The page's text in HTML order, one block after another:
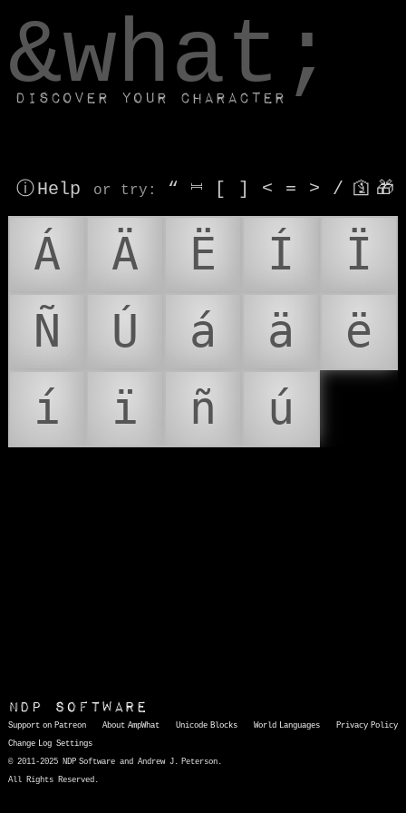
&what;
Discover your character
ⓘ Help or try : “ ⎶ [ ] < = > / 🛐 🎁
Á Ä Ë Í
Ï
Ñ
Ú á ä
ë
í
ï ñ ú
NDP Software
Support on Patreon About AmpWhat Unicode Blocks World Languages
Privacy Policy
Change Log Settings
© 2011-2025 NDP Software and Andrew J. Peterson.
All Rights Reserved.